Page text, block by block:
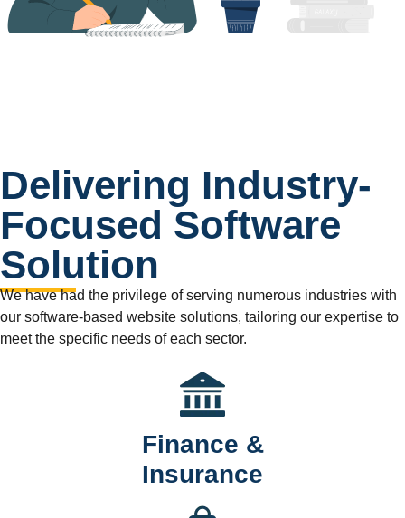
Delivering Industry-
Focused Software
Solution
We have had the privilege of serving numerous industries with
our software-based website solutions, tailoring our expertise to
meet the specific needs of each sector.
Finance &
Insurance